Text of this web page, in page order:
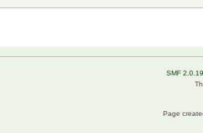
SMF 2.0.19
Page